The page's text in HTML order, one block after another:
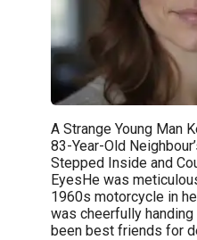
A Strange Young Man
83-Year-Old
Stepped Inside and
EyesHe was
1960s motorcycle in
was cheerfully
been best friends for